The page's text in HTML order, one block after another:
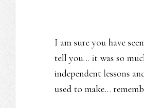
I am sure you have seen
tell you… it was so
independent lessons
used to make…